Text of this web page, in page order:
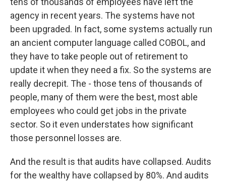
agency in recent years. The systems have not
been upgraded. In fact, some systems actually run
an ancient computer language called COBOL, and
they have to take people out of retirement to
update it when they need a fix. So the systems are
really decrepit. The - those tens of thousands of
people, many of them were the best, most able
employees who could get jobs in the private
sector. So it even understates how significant
those personnel losses are.
And the result is that audits have collapsed. Audits
for the wealthy have collapsed by 80%. And audits